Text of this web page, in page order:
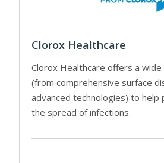
Clorox Healthcare
Clorox Healthcare offers a
(from comprehensive surface
advanced technologies) to help
the spread of infections.